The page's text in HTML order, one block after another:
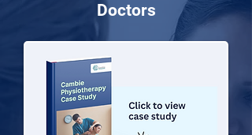
Doctors